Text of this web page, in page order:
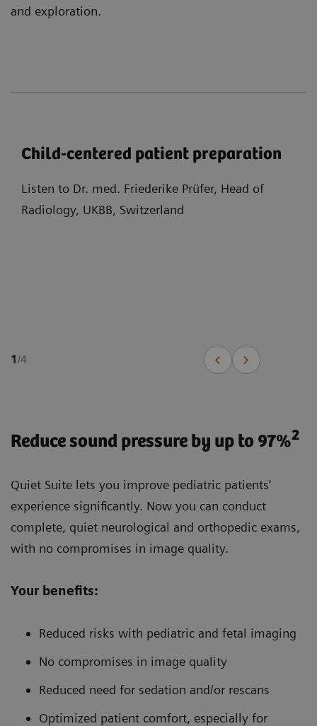
and exploration.
Child-centered patient preparation
Listen to Dr. med. Friederike Prüfer, Head of
Radiology, UKBB, Switzerland
1/4
Reduce sound pressure by up to 97%2
Quiet Suite lets you improve pediatric patients'
experience significantly. Now you can conduct
complete, quiet neurological and orthopedic exams,
with no compromises in image quality.
Your benefits:
Reduced risks with pediatric and fetal imaging
No compromises in image quality
Reduced need for sedation and/or rescans
Optimized patient comfort, especially for